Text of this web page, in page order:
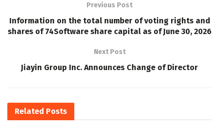
Previous Post
Information on the total number of voting rights and
shares of 74Software share capital as of June 30, 2026
Next Post
Jiayin Group Inc. Announces Change of Director
Related Posts